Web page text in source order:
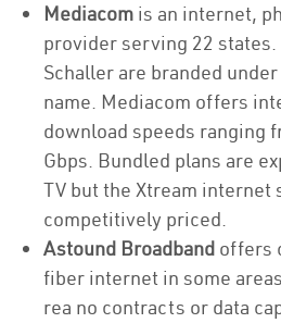
Mediacom is an internet,
provider serving 22
Schaller are branded
name. Mediacom offers
download speeds ranging
Gbps. Bundled plans are
TV but the Xtream internet
competitively priced.
Astound Broadband offers
fiber internet in some
rea no contracts or data